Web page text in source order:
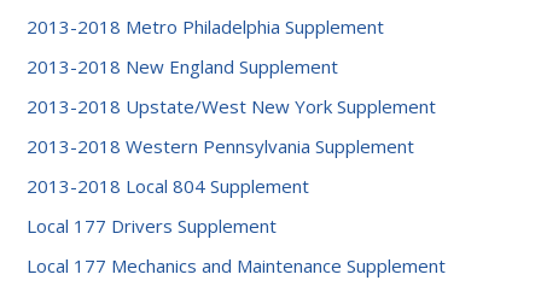
2013-2018 Metro Philadelphia Supplement
2013-2018 New England Supplement
2013-2018 Upstate/West New York Supplement
2013-2018 Western Pennsylvania Supplement
2013-2018 Local 804 Supplement
Local 177 Drivers Supplement
Local 177 Mechanics and Maintenance Supplement